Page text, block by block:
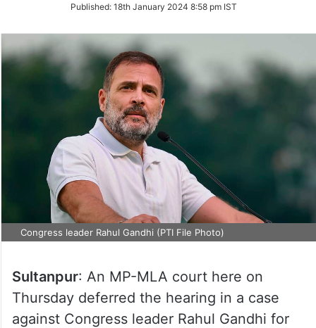
Twitter
Published: 18th January 2024 8:58 pm IST
Congress leader Rahul Gandhi (PTI File Photo)
Sultanpur: An MP-MLA court here on
Thursday deferred the hearing in a case
against Congress leader Rahul Gandhi for